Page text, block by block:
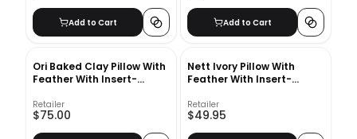
Add to Cart Add to Cart
Ori Baked Clay Pillow With
Feather With Insert-
Retailer
$75.00
Nett Ivory Pillow With
Feather With Insert-
Retailer
$49.95